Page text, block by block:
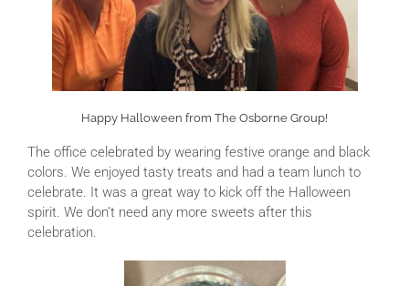
Happy Halloween from The Osborne Group!
The office celebrated by wearing festive orange and black
colors. We enjoyed tasty treats and had a team lunch to
celebrate. It was a great way to kick off the Halloween
spirit. We don’t need any more sweets after this
celebration.